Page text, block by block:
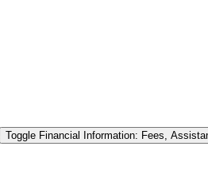
Toggle Financial Information: Fees,